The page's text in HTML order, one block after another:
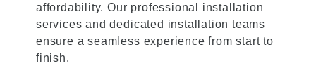
affordability. Our professional installation
services and dedicated installation teams
ensure a seamless experience from start to
finish.